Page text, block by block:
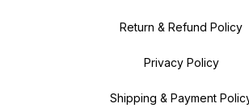
Return & Refund Policy
Privacy Policy
Shipping & Payment